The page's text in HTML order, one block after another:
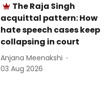
The Raja Singh
acquittal pattern: How
hate speech cases keep
collapsing in court
Anjana Meenakshi
03 Aug 2026